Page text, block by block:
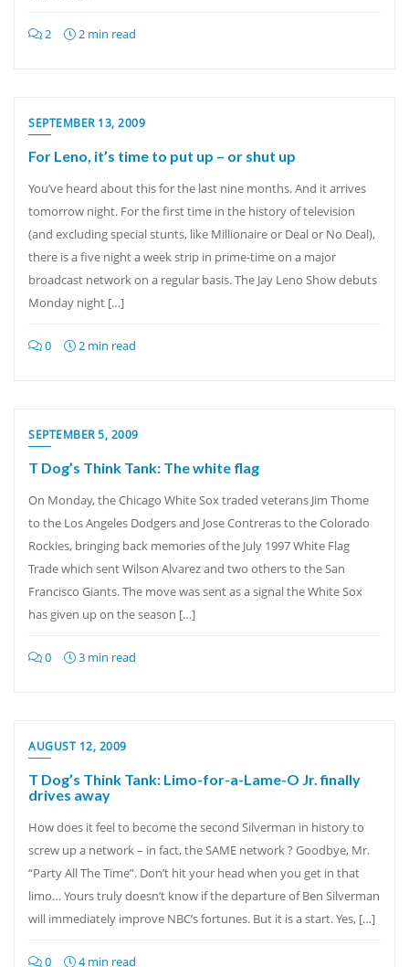
2 2 min read
SEPTEMBER 13, 2009
For Leno, it’s time to put up – or shut up
You’ve heard about this for the last nine months. And it arrives
tomorrow night. For the first time in the history of television
(and excluding special stunts, like Millionaire or Deal or No Deal),
there is a five night a week strip in prime-time on a major
broadcast network on a regular basis. The Jay Leno Show debuts
Monday night […]
0 2 min read
SEPTEMBER 5, 2009
T Dog’s Think Tank: The white flag
On Monday, the Chicago White Sox traded veterans Jim Thome
to the Los Angeles Dodgers and Jose Contreras to the Colorado
Rockies, bringing back memories of the July 1997 White Flag
Trade which sent Wilson Alvarez and two others to the San
Francisco Giants. The move was sent as a signal the White Sox
has given up on the season […]
0 3 min read
AUGUST 12, 2009
T Dog’s Think Tank: Limo-for-a-Lame-O Jr. finally
drives away
How does it feel to become the second Silverman in history to
screw up a network – in fact, the SAME network ? Goodbye, Mr.
“Party All The Time”. Don’t hit your head when you get in that
limo… Yours truly doesn’t know if the departure of Ben Silverman
will immediately improve NBC’s fortunes. But it is a start. Yes, […]
0 4 min read